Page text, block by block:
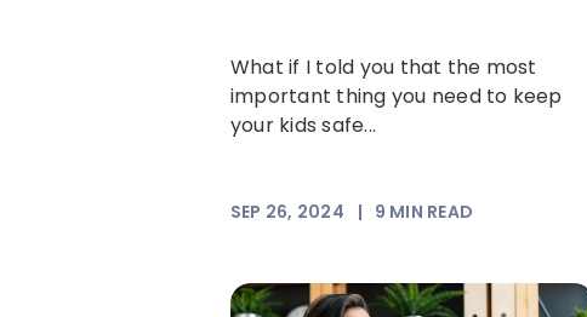
What if I told you that the most
important thing you need to keep
your kids safe...
SEP 26, 2024 | 9 MIN READ